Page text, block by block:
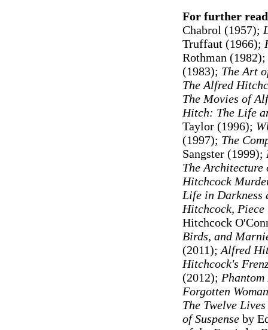
For further
Chabrol (1957);
Truffaut (1966);
Rothman (1982);
(1983); The Art
The Alfred
The Movies of
Hitch: The Life
Taylor (1996);
(1997); The
Sangster (1999);
The Architecture
Hitchcock
Life in Darkness
Hitchcock, Piece
Hitchcock
Birds, and
(2011); Alfred
Hitchcock's
(2012);
Forgotten
The Twelve
of Suspenseby